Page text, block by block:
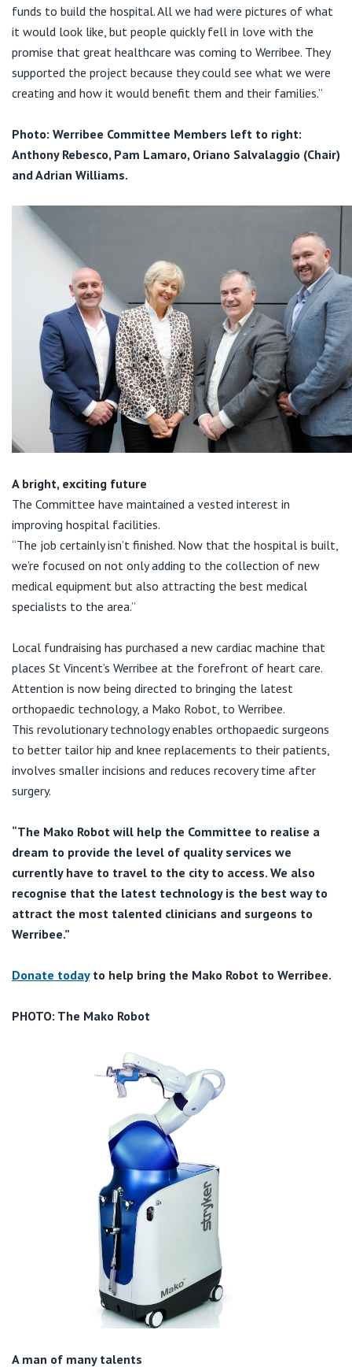
funds to build the hospital. All we had were pictures of what
it would look like, but people quickly fell in love with the
promise that great healthcare was coming to Werribee. They
supported the project because they could see what we were
creating and how it would benefit them and their families.”
Photo: Werribee Committee Members left to right:
Anthony Rebesco, Pam Lamaro, Oriano Salvalaggio (Chair)
and Adrian Williams.
A bright, exciting future
The Committee have maintained a vested interest in
improving hospital facilities.
“The job certainly isn’t finished. Now that the hospital is built,
we’re focused on not only adding to the collection of new
medical equipment but also attracting the best medical
specialists to the area.”
Local fundraising has purchased a new cardiac machine that
places St Vincent’s Werribee at the forefront of heart care.
Attention is now being directed to bringing the latest
orthopaedic technology, a Mako Robot, to Werribee.
This revolutionary technology enables orthopaedic surgeons
to better tailor hip and knee replacements to their patients,
involves smaller incisions and reduces recovery time after
surgery.
“The Mako Robot will help the Committee to realise a
dream to provide the level of quality services we
currently have to travel to the city to access. We also
recognise that the latest technology is the best way to
attract the most talented clinicians and surgeons to
Werribee.”
Donate todayto help bring the Mako Robot to Werribee.
PHOTO: The Mako Robot
A man of many talents